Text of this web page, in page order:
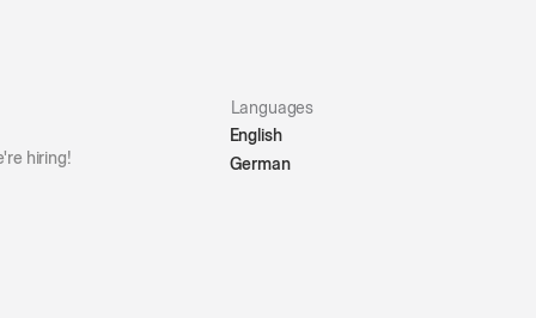
hiring!
Languages
English
German